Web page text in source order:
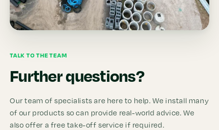
TALK TO THE TEAM
Further questions?
Our team of specialists are here to help. We install many
of our products so can provide real-world advice. We
also offer a free take-off service if required.